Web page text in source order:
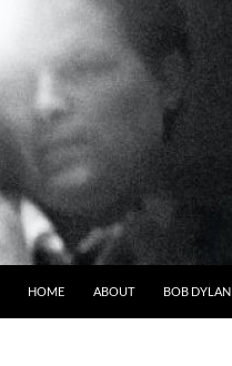
HOME ABOUT BOB DYLAN